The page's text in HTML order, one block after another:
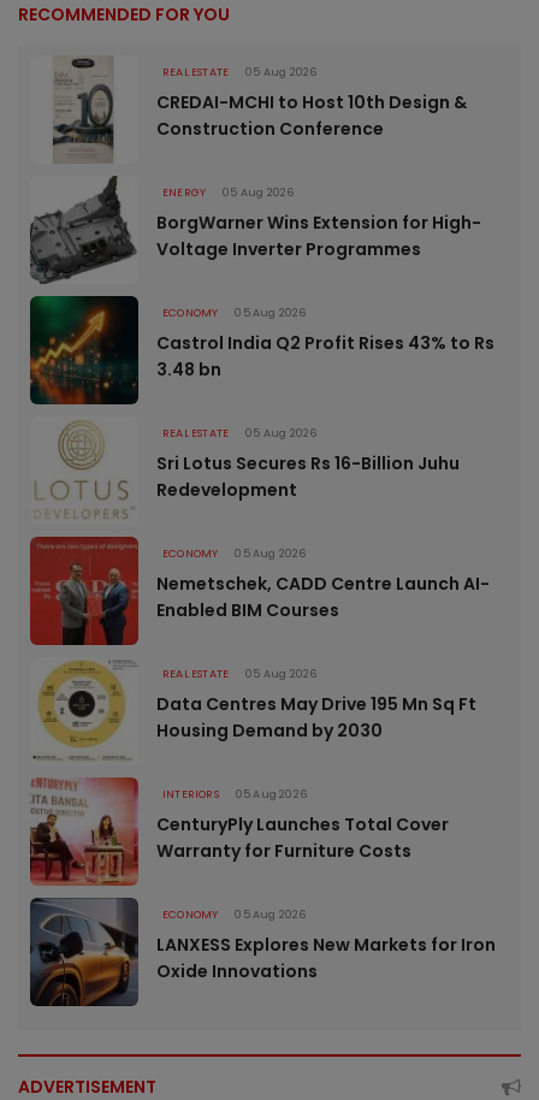
RECOMMENDED FOR YOU
REAL ESTATE 05 Aug 2026
CREDAI-MCHI to Host 10th Design &
Construction Conference
ENERGY 05 Aug 2026
BorgWarner Wins Extension for High-
Voltage Inverter Programmes
ECONOMY 05 Aug 2026
Castrol India Q2 Profit Rises 43% to Rs
3.48 bn
REAL ESTATE 05 Aug 2026
Sri Lotus Secures Rs 16-Billion Juhu
Redevelopment
ECONOMY 05 Aug 2026
Nemetschek, CADD Centre Launch AI-
Enabled BIM Courses
REAL ESTATE 05 Aug 2026
Data Centres May Drive 195 Mn Sq Ft
Housing Demand by 2030
INTERIORS 05 Aug 2026
CenturyPly Launches Total Cover
Warranty for Furniture Costs
ECONOMY 05 Aug 2026
LANXESS Explores New Markets for Iron
Oxide Innovations
ADVERTISEMENT